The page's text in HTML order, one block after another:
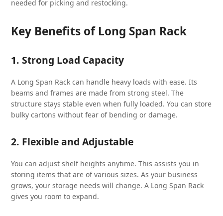
needed for picking and restocking.
Key Benefits of Long Span Rack
1. Strong Load Capacity
A Long Span Rack can handle heavy loads with ease. Its
beams and frames are made from strong steel. The
structure stays stable even when fully loaded. You can store
bulky cartons without fear of bending or damage.
2. Flexible and Adjustable
You can adjust shelf heights anytime. This assists you in
storing items that are of various sizes. As your business
grows, your storage needs will change. A Long Span Rack
gives you room to expand.